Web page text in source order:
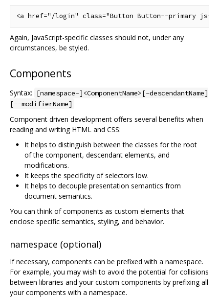
Again, JavaScript-specific classes should not, under any
circumstances, be styled.
Components
Syntax:
[namespace-]<ComponentName>[-descendantName]
[--modifierName]
Component driven development offers several benefits when
reading and writing HTML and CSS:
It helps to distinguish between the classes for the root
of the component, descendant elements, and
modifications.
It keeps the specificity of selectors low.
It helps to decouple presentation semantics from
document semantics.
You can think of components as custom elements that
enclose specific semantics, styling, and behavior.
namespace (optional)
If necessary, components can be prefixed with a namespace.
For example, you may wish to avoid the potential for collisions
between libraries and your custom components by prefixing all
your components with a namespace.